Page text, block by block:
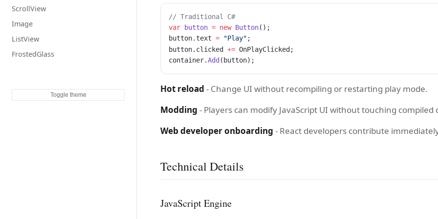
ScrollView
Image
ListView
FrostedGlass
Toggle theme
// Traditional C#
var button = new Button();
button.text = "Play" ;
button.clicked += OnPlayClicked;
container.Add (button);
Hot reload - Change UI without recompiling or restarting play mode.
Modding - Players can modify JavaScript UI without touching compiled
Web developer onboarding - React developers contribute
Technical Details
JavaScript Engine